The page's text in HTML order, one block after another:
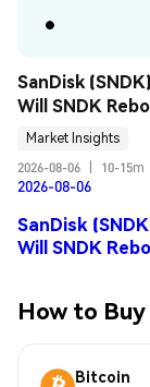
SanDisk
Will SNDK
Market Insights
2026-08-06
10-15m
2026-08-06
SanDisk
Will SNDK
How to
Bitcoin